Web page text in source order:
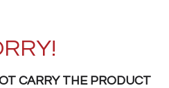
CARRY THE PRODUCT